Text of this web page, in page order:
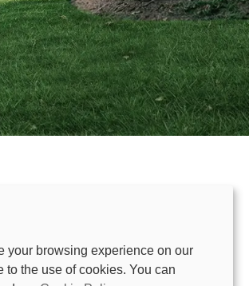
tech to navigate your
your browsing experience on our
the use of cookies. You can